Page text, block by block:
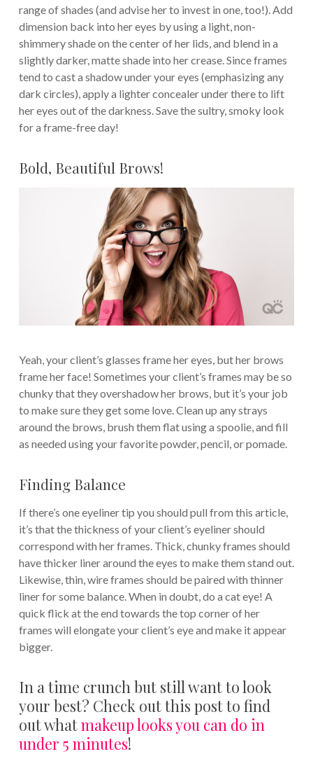
range of shades (and advise her to invest in one, too!). Add
dimension back into her eyes by using a light, non-
shimmery shade on the center of her lids, and blend in a
slightly darker, matte shade into her crease. Since frames
tend to cast a shadow under your eyes (emphasizing any
dark circles), apply a lighter concealer under there to lift
her eyes out of the darkness. Save the sultry, smoky look
for a frame-free day!
Bold, Beautiful Brows!
Yeah, your client’s glasses frame her eyes, but her brows
frame her face! Sometimes your client’s frames may be so
chunky that they overshadow her brows, but it’s your job
to make sure they get some love. Clean up any strays
around the brows, brush them flat using a spoolie, and fill
as needed using your favorite powder, pencil, or pomade.
Finding Balance
If there’s one eyeliner tip you should pull from this article,
it’s that the thickness of your client’s eyeliner should
correspond with her frames. Thick, chunky frames should
have thicker liner around the eyes to make them stand out.
Likewise, thin, wire frames should be paired with thinner
liner for some balance. When in doubt, do a cat eye! A
quick flick at the end towards the top corner of her
frames will elongate your client’s eye and make it appear
bigger.
In a time crunch but still want to look
your best? Check out this post to find
out whatmakeup looks you can do in
under 5 minutes!